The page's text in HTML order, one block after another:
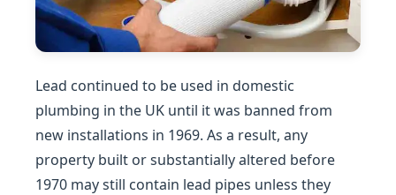
Lead continued to be used in domestic
plumbing in the UK until it was banned from
new installations in 1969. As a result, any
property built or substantially altered before
1970 may still contain lead pipes unless they